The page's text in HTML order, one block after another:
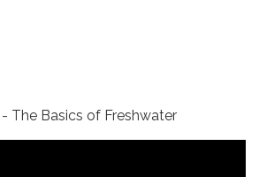
The Basics of Freshwater